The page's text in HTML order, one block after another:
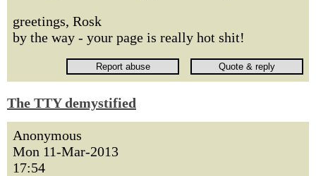
greetings, Rosk
by the way - your page is really hot shit!
The TTY demystified
Anonymous
Mon 11-Mar-2013
17:54